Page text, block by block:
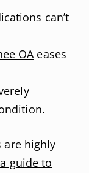
can’t
OAeases
are highly
guide to